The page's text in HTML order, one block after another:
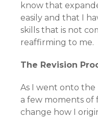
know that
easily and that I
skills that is not
reaffirming to me.
The Revision
As I went onto the
a few moments
change how I